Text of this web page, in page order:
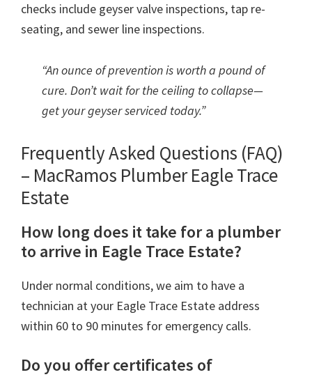
checks include geyser valve inspections, tap re-
seating, and sewer line inspections.
“An ounce of prevention is worth a pound of
cure. Don’t wait for the ceiling to collapse—
get your geyser serviced today.”
Frequently Asked Questions (FAQ)
– MacRamos Plumber Eagle Trace
Estate
How long does it take for a plumber
to arrive in Eagle Trace Estate?
Under normal conditions, we aim to have a
technician at your Eagle Trace Estate address
within 60 to 90 minutes for emergency calls.
Do you offer certificates of